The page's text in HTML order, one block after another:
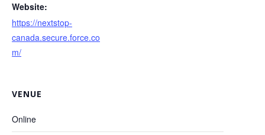
Website:
https://nextstop-
canada.secure.force.co
m/
VENUE
Online